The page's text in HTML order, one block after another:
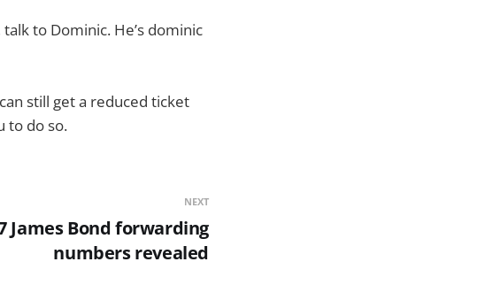
to Dominic. He’s dominic
still get a reduced ticket
to do so.
NEXT
James Bond forwarding
numbers revealed